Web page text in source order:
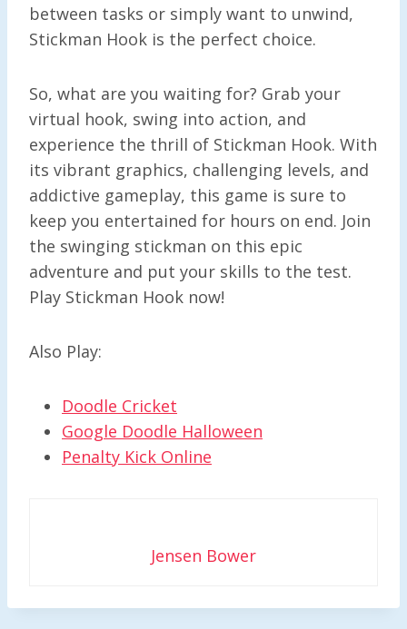
between tasks or simply want to unwind,
Stickman Hook is the perfect choice.
So, what are you waiting for? Grab your
virtual hook, swing into action, and
experience the thrill of Stickman Hook. With
its vibrant graphics, challenging levels, and
addictive gameplay, this game is sure to
keep you entertained for hours on end. Join
the swinging stickman on this epic
adventure and put your skills to the test.
Play Stickman Hook now!
Also Play:
Doodle Cricket
Google Doodle Halloween
Penalty Kick Online
Jensen Bower